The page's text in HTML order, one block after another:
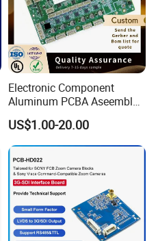
Electronic Component
Aluminum PCBA Aseembly
for Medical Electronics
Devices
US$1.00-20.00